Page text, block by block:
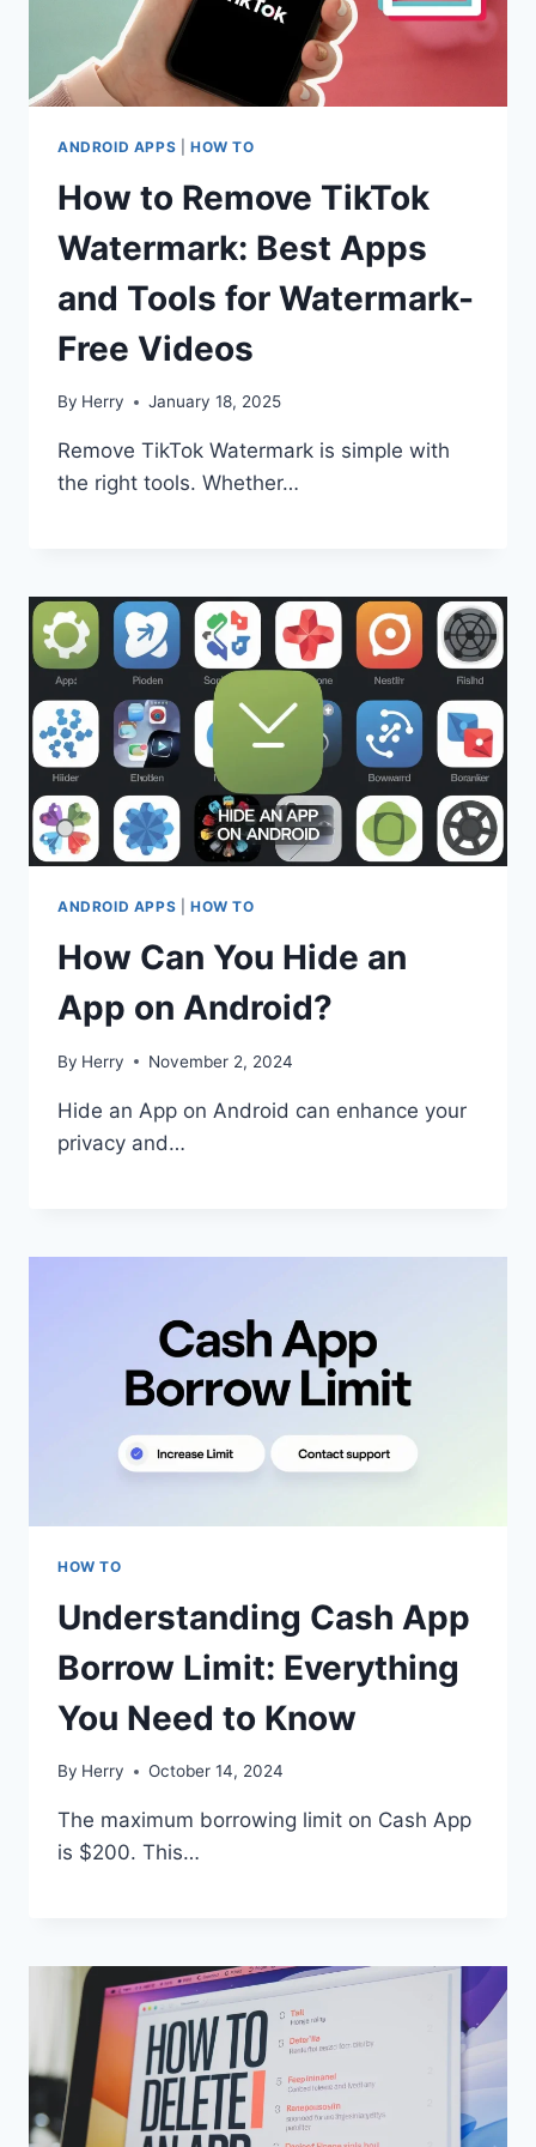
ANDROID APPS HOW TO
How to Remove TikTok
Watermark: Best Apps
and Tools for Watermark-
Free Videos
By Herry January 18, 2025
Remove TikTok Watermark is simple with
the right tools. Whether…
ANDROID APPS HOW TO
How Can You Hide an
App on Android?
By Herry November 2, 2024
Hide an App on Android can enhance your
privacy and…
HOW TO
Understanding Cash App
Borrow Limit: Everything
You Need to Know
By Herry October 14, 2024
The maximum borrowing limit on Cash App
is $200. This…